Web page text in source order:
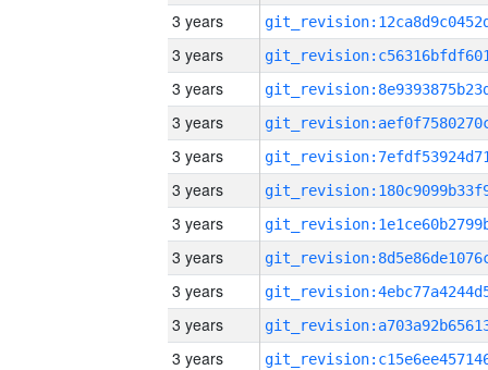
3 years
3 years
3 years
3 years
3 years
3 years
3 years
3 years
3 years
3 years
3 years